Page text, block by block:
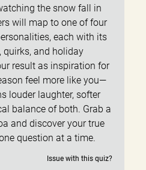
the snow fall in
will map to one of four
each with its
quirks, and holiday
result as inspiration for
feel more like you—
louder laughter, softer
balance of both. Grab a
and discover your true
question at a time.
Issue with this quiz?